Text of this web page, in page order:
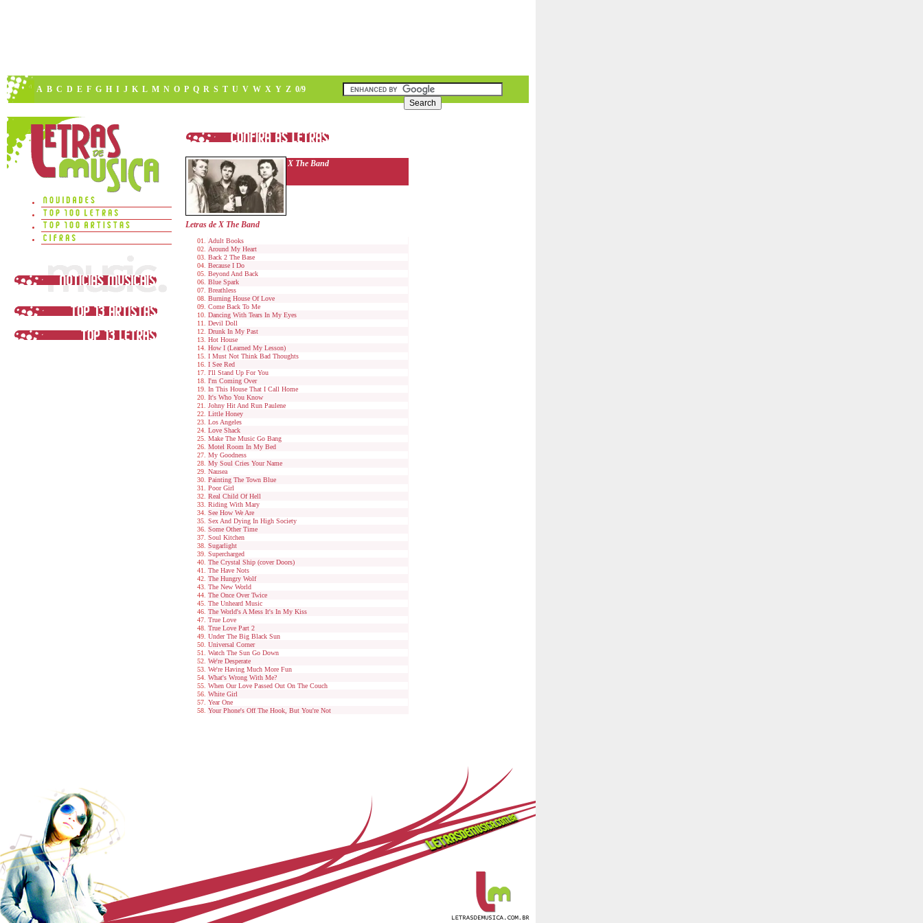
A B C D E F G H I J K L M N O P Q R S T U V W X Y Z 0/9
X The Band
Letras de X The Band
Adult Books
Around My Heart
Back 2 The Base
Because I Do
Beyond And Back
Blue Spark
Breathless
Burning House Of Love
Come Back To Me
Dancing With Tears In My Eyes
Devil Doll
Drunk In My Past
Hot House
How I (Learned My Lesson)
I Must Not Think Bad Thoughts
I See Red
I'll Stand Up For You
I'm Coming Over
In This House That I Call Home
It's Who You Know
Johny Hit And Run Paulene
Little Honey
Los Angeles
Love Shack
Make The Music Go Bang
Motel Room In My Bed
My Goodness
My Soul Cries Your Name
Nausea
Painting The Town Blue
Poor Girl
Real Child Of Hell
Riding With Mary
See How We Are
Sex And Dying In High Society
Some Other Time
Soul Kitchen
Sugarlight
Supercharged
The Crystal Ship (cover Doors)
The Have Nots
The Hungry Wolf
The New World
The Once Over Twice
The Unheard Music
The World's A Mess It's In My Kiss
True Love
True Love Part 2
Under The Big Black Sun
Universal Corner
Watch The Sun Go Down
We're Desperate
We're Having Much More Fun
What's Wrong With Me?
When Our Love Passed Out On The Couch
White Girl
Year One
Your Phone's Off The Hook, But You're Not